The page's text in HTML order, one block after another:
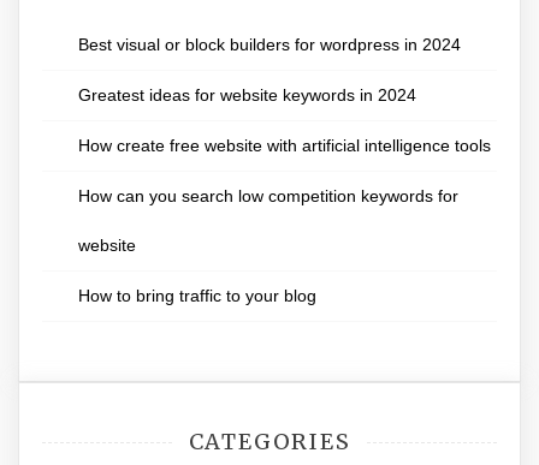
Best visual or block builders for wordpress in 2024
Greatest ideas for website keywords in 2024
How create free website with artificial intelligence tools
How can you search low competition keywords for
website
How to bring traffic to your blog
CATEGORIES